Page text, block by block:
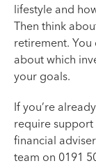
lifestyle and
Then think
retirement.
about which
your goals.
If you’re
require support
financial
team on 0191